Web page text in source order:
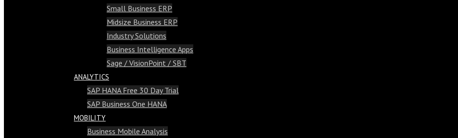
Small Business ERP
Midsize Business ERP
Industry Solutions
Business Intelligence Apps
Sage / VisionPoint / SBT
ANALYTICS
SAP HANA Free 30 Day Trial
SAP Business One HANA
MOBILITY
Business Mobile Analysis